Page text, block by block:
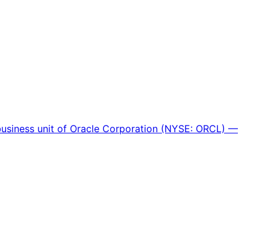
unit of Oracle Corporation (NYSE: ORCL) —